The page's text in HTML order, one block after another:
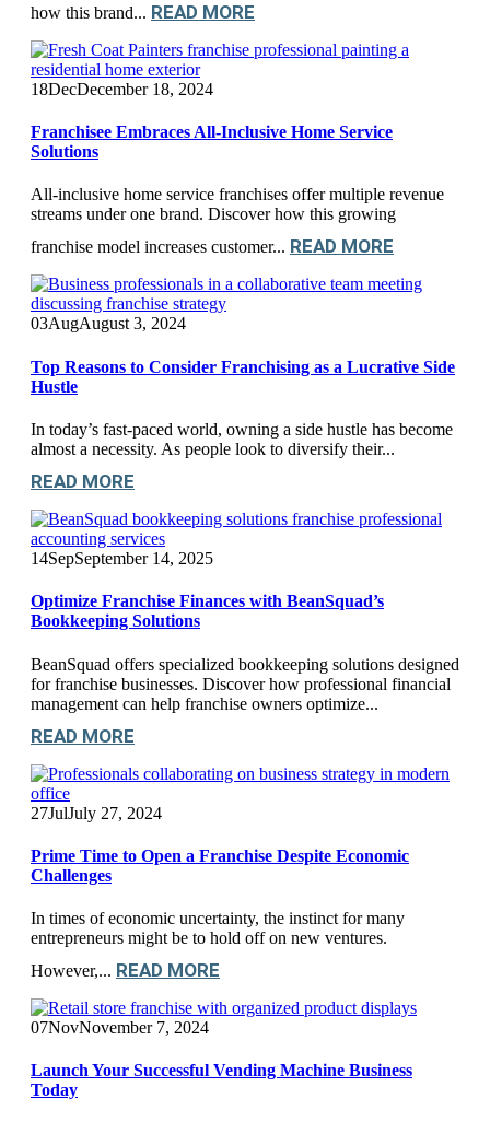
how this brand... READ MORE
18DecDecember 18, 2024
Franchisee Embraces All-Inclusive Home Service
Solutions
All-inclusive home service franchises offer multiple revenue
streams under one brand. Discover how this growing
franchise model increases customer... READ MORE
03AugAugust 3, 2024
Top Reasons to Consider Franchising as a Lucrative Side
Hustle
In today’s fast-paced world, owning a side hustle has become
almost a necessity. As people look to diversify their...
READ MORE
14SepSeptember 14, 2025
Optimize Franchise Finances with BeanSquad’s
Bookkeeping Solutions
BeanSquad offers specialized bookkeeping solutions designed
for franchise businesses. Discover how professional financial
management can help franchise owners optimize...
READ MORE
27JulJuly 27, 2024
Prime Time to Open a Franchise Despite Economic
Challenges
In times of economic uncertainty, the instinct for many
entrepreneurs might be to hold off on new ventures.
However,... READ MORE
07NovNovember 7, 2024
Launch Your Successful Vending Machine Business
Today